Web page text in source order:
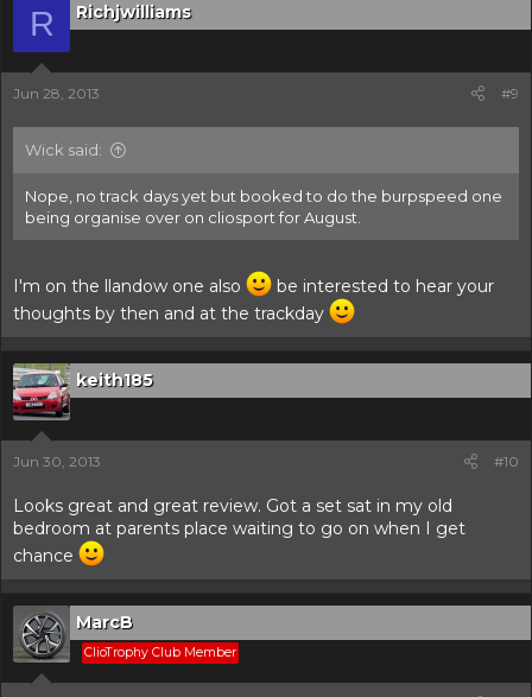
R Richjwilliams
Jun 28, 2013 #9
Wick said:
Nope, no track days yet but booked to do the burpspeed one
being organise over on cliosport for August.
I'm on the llandow one also
be interested to hear your
thoughts by then and at the trackday
keith185
Jun 30, 2013 #10
Looks great and great review. Got a set sat in my old
bedroom at parents place waiting to go on when I get
chance
MarcB
ClioTrophy Club Member